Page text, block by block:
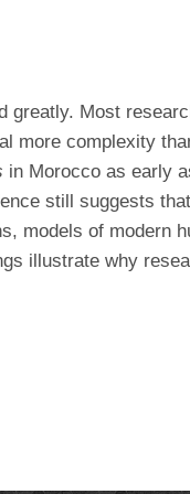
greatly. Most
more complexity
in Morocco as early
still suggests
models of modern
illustrate why